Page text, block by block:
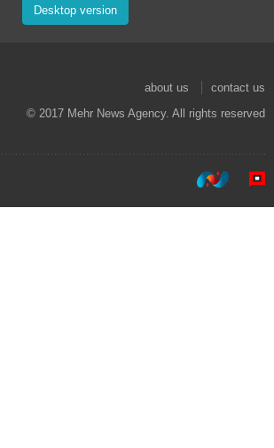
Desktop version
about us
contact us
© 2017 Mehr News Agency. All rights reserved